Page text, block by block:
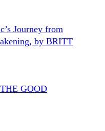
Journey from
by BRITT